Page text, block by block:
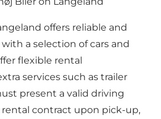
offers reliable and
a selection of cars and
flexible rental
services such as trailer
present a valid driving
rental contract upon pick-up,